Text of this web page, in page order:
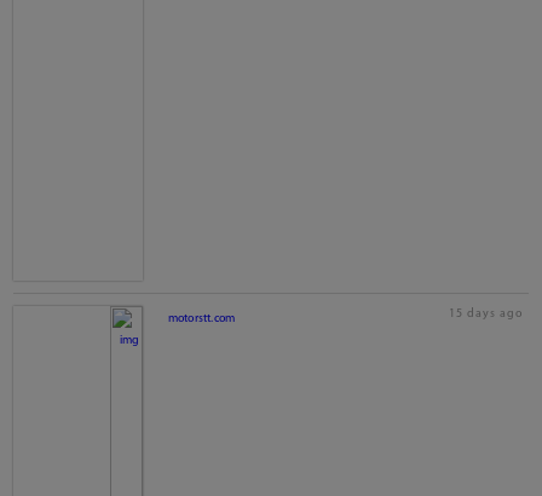
motorstt.com 15 days ago